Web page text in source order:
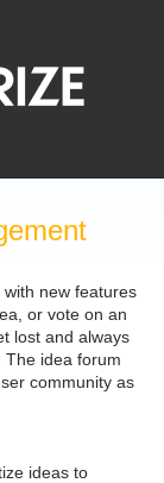
new features
or vote on an
lost and always
The idea forum
community as
ideas to